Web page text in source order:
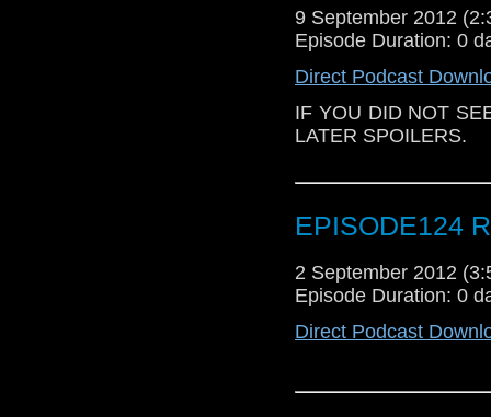
9 September 2012
Episode Duration: 0
Direct Podcast
IF YOU DID NOT
LATER SPOILERS.
EPISODE124
2 September 2012
Episode Duration: 0
Direct Podcast